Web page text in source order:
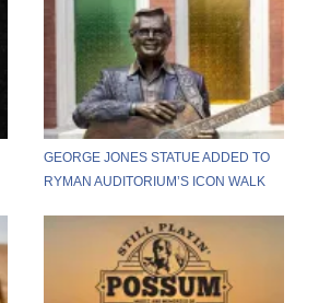
GEORGE JONES STATUE ADDED TO
RYMAN AUDITORIUM’S ICON WALK